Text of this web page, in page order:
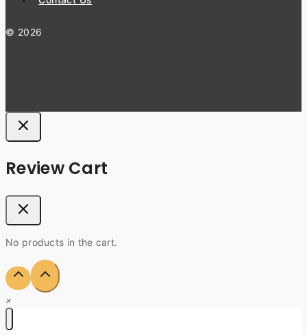
© 2026
Review Cart
No products in the cart.
×